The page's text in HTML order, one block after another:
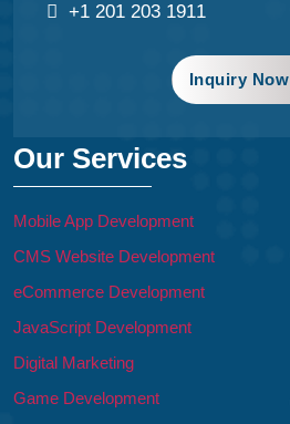
+1 201 203 1911
Inquiry Now
Our Services
Mobile App Development
CMS Website Development
eCommerce Development
JavaScript Development
Digital Marketing
Game Development